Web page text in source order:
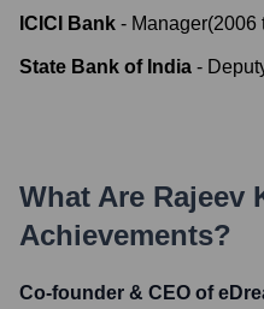
ICICI Bank - Manager(2006
State Bank of India -
What Are Rajeev
Achievements?
Co-founder & CEO of